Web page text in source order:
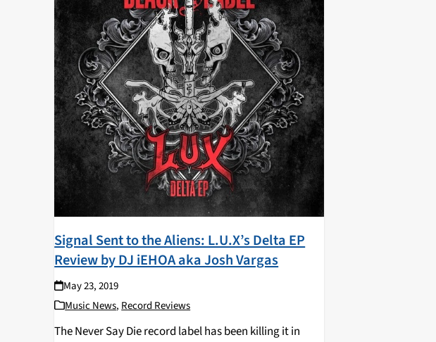
Signal Sent to the Aliens: L.U.X’s Delta EP
Review by DJ iEHOA aka Josh Vargas
May 23, 2019
Music News, Record Reviews
The Never Say Die record label has been killing it in